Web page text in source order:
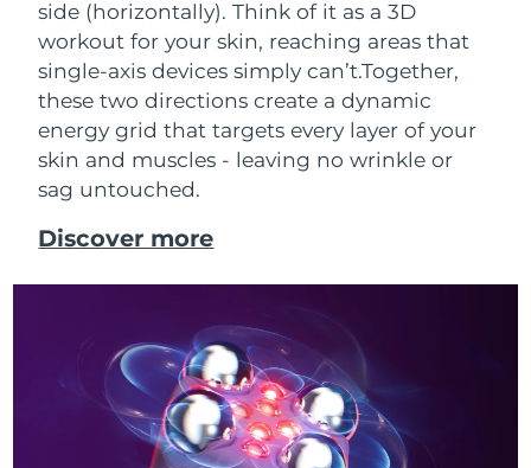
side (horizontally). Think of it as a 3D
workout for your skin, reaching areas that
single-axis devices simply can’t.Together,
these two directions create a dynamic
energy grid that targets every layer of your
skin and muscles - leaving no wrinkle or
sag untouched.
Discover more